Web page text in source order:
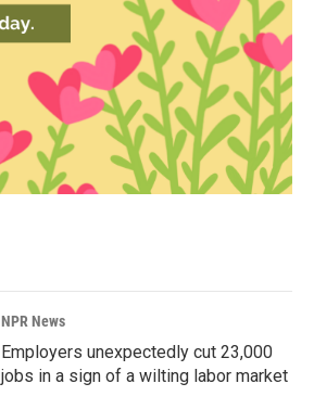
NPR News
Employers unexpectedly cut 23,000
jobs in a sign of a wilting labor market